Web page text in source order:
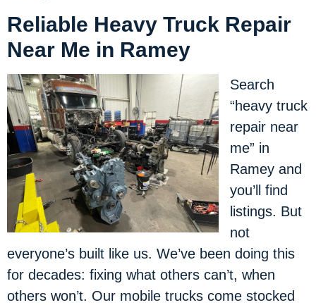
Reliable Heavy Truck Repair
Near Me in Ramey
Search
“heavy truck
repair near
me” in
Ramey and
you’ll find
listings. But
not
everyone’s built like us. We’ve been doing this
for decades: fixing what others can’t, when
others won’t. Our mobile trucks come stocked